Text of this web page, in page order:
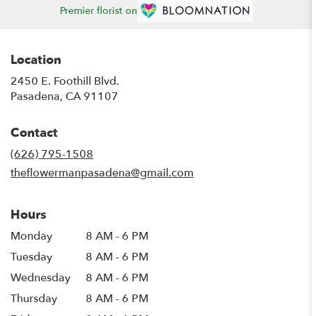
Premier florist on
Location
2450 E. Foothill Blvd.
Pasadena, CA 91107
Contact
(626) 795-1508
theflowermanpasadena@gmail.com
Hours
Monday
8 AM - 6 PM
Tuesday
8 AM - 6 PM
Wednesday
8 AM - 6 PM
Thursday
8 AM - 6 PM